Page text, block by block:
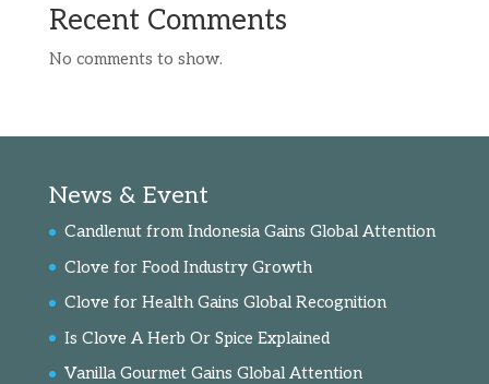
Recent Comments
No comments to show.
News & Event
Candlenut from Indonesia Gains Global Attention
Clove for Food Industry Growth
Clove for Health Gains Global Recognition
Is Clove A Herb Or Spice Explained
Vanilla Gourmet Gains Global Attention